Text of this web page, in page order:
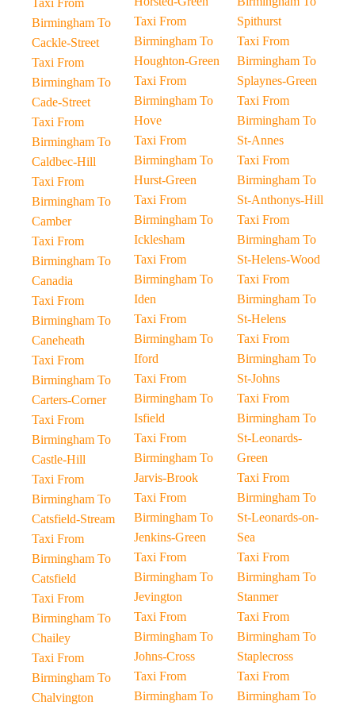
Taxi From
Birmingham To
Cackle-Street
Taxi From
Birmingham To
Cade-Street
Taxi From
Birmingham To
Caldbec-Hill
Taxi From
Birmingham To
Camber
Taxi From
Birmingham To
Canadia
Taxi From
Birmingham To
Caneheath
Taxi From
Birmingham To
Carters-Corner
Taxi From
Birmingham To
Castle-Hill
Taxi From
Birmingham To
Catsfield-Stream
Taxi From
Birmingham To
Catsfield
Taxi From
Birmingham To
Chailey
Taxi From
Birmingham To
Chalvington
Taxi From
Birmingham To
Houghton-Green
Taxi From
Birmingham To
Hove
Taxi From
Birmingham To
Hurst-Green
Taxi From
Birmingham To
Icklesham
Taxi From
Birmingham To
Iden
Taxi From
Birmingham To
Iford
Taxi From
Birmingham To
Isfield
Taxi From
Birmingham To
Jarvis-Brook
Taxi From
Birmingham To
Jenkins-Green
Taxi From
Birmingham To
Jevington
Taxi From
Birmingham To
Johns-Cross
Taxi From
Birmingham To
Spithurst
Taxi From
Birmingham To
Splaynes-Green
Taxi From
Birmingham To
St-Annes
Taxi From
Birmingham To
St-Anthonys-Hill
Taxi From
Birmingham To
St-Helens-Wood
Taxi From
Birmingham To
St-Helens
Taxi From
Birmingham To
St-Johns
Taxi From
Birmingham To
St-Leonards-
Green
Taxi From
Birmingham To
St-Leonards-on-
Sea
Taxi From
Birmingham To
Stanmer
Taxi From
Birmingham To
Staplecross
Taxi From
Birmingham To